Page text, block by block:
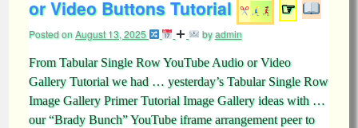
or Video Buttons Tutorial
☞
Posted onAugust 13, 2025 byadmin
From Tabular Single Row YouTube Audio or Video
Gallery Tutorial we had … yesterday’s Tabular Single Row
Image Gallery Primer Tutorial Image Gallery ideas with …
our “Brady Bunch” YouTube iframe arrangement peer to